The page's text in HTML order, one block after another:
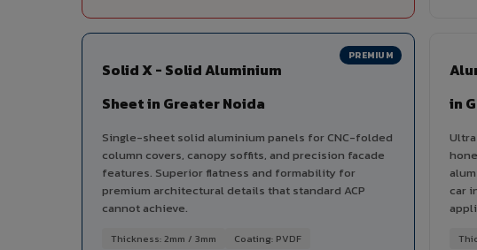
PREMIUM
Solid X - Solid Aluminium
Sheet in Greater Noida
Single-sheet solid aluminium panels for CNC-folded
column covers, canopy soffits, and precision facade
features. Superior flatness and formability for
premium architectural details that standard ACP
cannot achieve.
Thickness: 2mm / 3mm Coating: PVDF
in
car